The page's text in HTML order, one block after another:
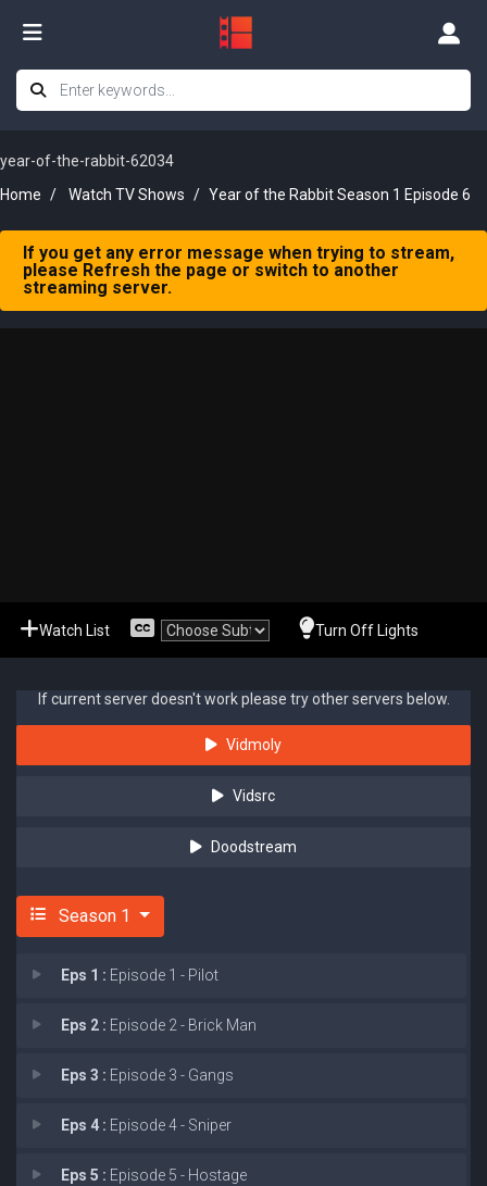
year-of-the-rabbit-62034
Home
Watch TV Shows Year of the Rabbit Season 1 Episode 6
If you get any error message when trying to stream,
please Refresh the page or switch to another
streaming server.
Watch List Turn Off Lights
If current server doesn't work please try other servers below.
Vidmoly
Vidsrc
Doodstream
Season 1
Eps 1 : Episode 1 - Pilot
Eps 2 : Episode 2 - Brick Man
Eps 3 : Episode 3 - Gangs
Eps 4 : Episode 4 - Sniper
Eps 5 : Episode 5 - Hostage